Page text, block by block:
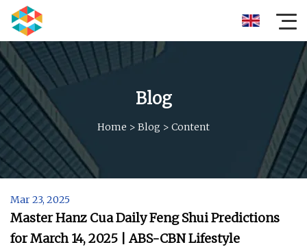
Blog
Home > Blog > Content
Mar 23, 2025
Master Hanz Cua Daily Feng Shui Predictions
for March 14, 2025 | ABS-CBN Lifestyle